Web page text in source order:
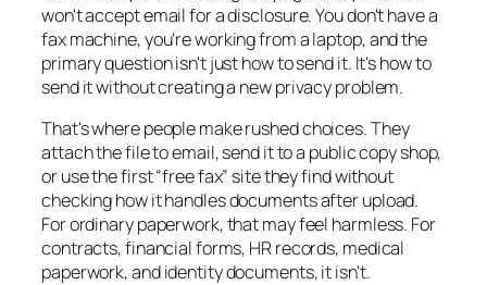
won't accept email for a disclosure. You don't have a
fax machine, you're working from a laptop, and the
primary question isn't just how to send it. It's how to
send it without creating a new privacy problem.
That's where people make rushed choices. They
attach the file to email, send it to a public copy shop,
or use the first “free fax” site they find without
checking how it handles documents after upload.
For ordinary paperwork, that may feel harmless. For
contracts, financial forms, HR records, medical
paperwork, and identity documents, it isn't.